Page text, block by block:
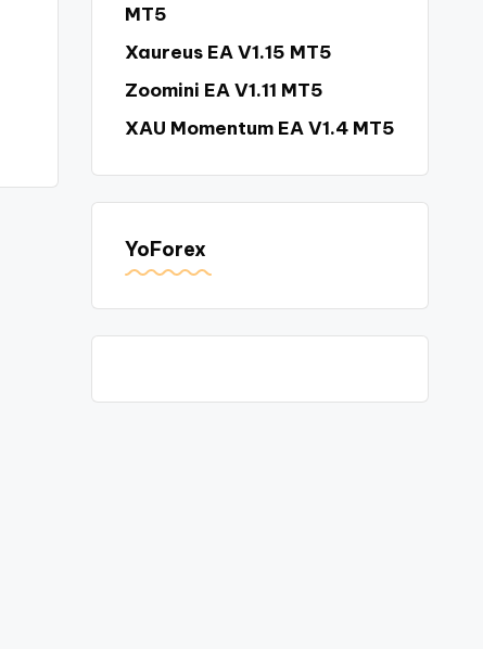
MT5
Xaureus EA V1.15 MT5
Zoomini EA V1.11 MT5
XAU Momentum EA V1.4 MT5
YoForex